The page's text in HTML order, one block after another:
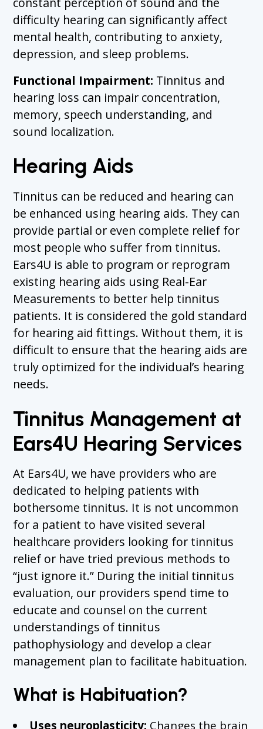
difficulty hearing can significantly affect
mental health, contributing to anxiety,
depression, and sleep problems.
Functional Impairment: Tinnitus and
hearing loss can impair concentration,
memory, speech understanding, and
sound localization.
Hearing Aids
Tinnitus can be reduced and hearing can
be enhanced using hearing aids. They can
provide partial or even complete relief for
most people who suffer from tinnitus.
Ears4U is able to program or reprogram
existing hearing aids using Real-Ear
Measurements to better help tinnitus
patients. It is considered the gold standard
for hearing aid fittings. Without them, it is
difficult to ensure that the hearing aids are
truly optimized for the individual’s hearing
needs.
Tinnitus Management at
Ears4U Hearing Services
At Ears4U, we have providers who are
dedicated to helping patients with
bothersome tinnitus. It is not uncommon
for a patient to have visited several
healthcare providers looking for tinnitus
relief or have tried previous methods to
“just ignore it.” During the initial tinnitus
evaluation, our providers spend time to
educate and counsel on the current
understandings of tinnitus
pathophysiology and develop a clear
management plan to facilitate habituation.
What is Habituation?
Uses neuroplasticity: Changes the brain